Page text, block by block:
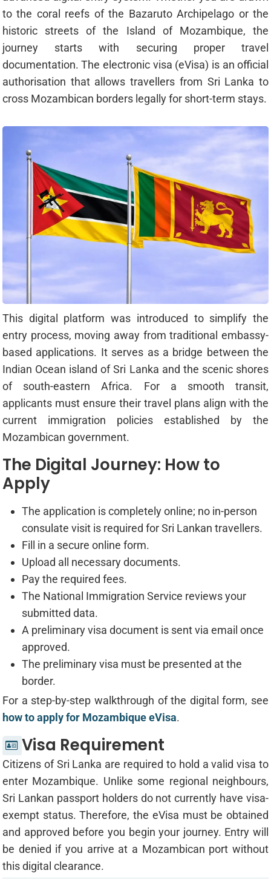
to the coral reefs of the Bazaruto Archipelago or the
historic streets of the Island of Mozambique, the
journey starts with securing proper travel
documentation. The electronic visa (eVisa) is an official
authorisation that allows travellers from Sri Lanka to
cross Mozambican borders legally for short-term stays.
This digital platform was introduced to simplify the
entry process, moving away from traditional embassy-
based applications. It serves as a bridge between the
Indian Ocean island of Sri Lanka and the scenic shores
of south-eastern Africa. For a smooth transit,
applicants must ensure their travel plans align with the
current immigration policies established by the
Mozambican government.
The Digital Journey: How to
Apply
The application is completely online; no in-person
consulate visit is required for Sri Lankan travellers.
Fill in a secure online form.
Upload all necessary documents.
Pay the required fees.
The National Immigration Service reviews your
submitted data.
A preliminary visa document is sent via email once
approved.
The preliminary visa must be presented at the
border.
For a step-by-step walkthrough of the digital form, see
how to apply for Mozambique eVisa.
Visa Requirement
Citizens of Sri Lanka are required to hold a valid visa to
enter Mozambique. Unlike some regional neighbours,
Sri Lankan passport holders do not currently have visa-
exempt status. Therefore, the eVisa must be obtained
and approved before you begin your journey. Entry will
be denied if you arrive at a Mozambican port without
this digital clearance.